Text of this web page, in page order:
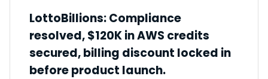
LottoBillions:Compliance
resolved, $120K in AWS credits
secured, billing discount locked in
before product launch.